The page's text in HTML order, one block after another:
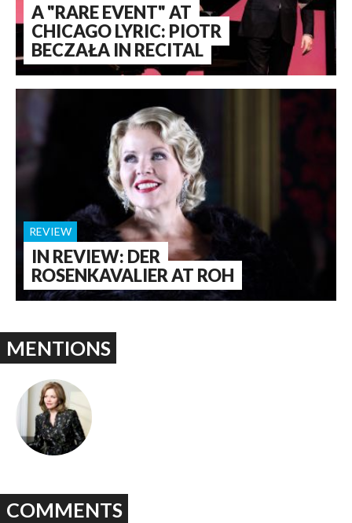
A "RARE EVENT" AT
CHICAGO LYRIC: PIOTR
BECZAŁA IN RECITAL
IN REVIEW: DER
ROSENKAVALIER AT ROH
REVIEW
MENTIONS
COMMENTS